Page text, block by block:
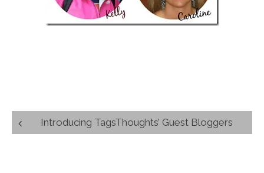
Post
navigation
Introducing TagsThoughts’ Guest Bloggers